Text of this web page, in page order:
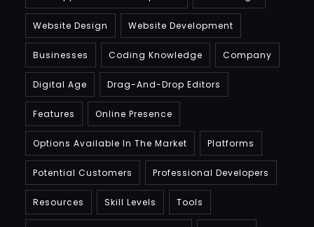
Website Design Website Development
Businesses Coding Knowledge Company
Digital Age Drag-And-Drop Editors
Features Online Presence
Options Available In The Market Platforms
Potential Customers Professional Developers
Resources Skill Levels Tools